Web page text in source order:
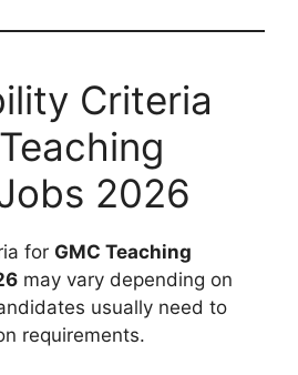
Criteria
2026
for GMC Teaching
may vary depending on
usually need to
requirements.